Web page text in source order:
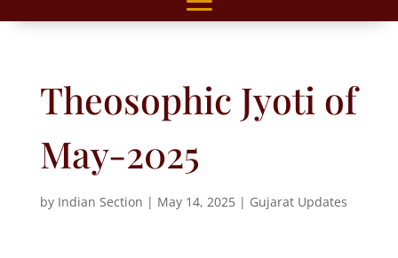
Theosophic Jyoti of
May-2025
by Indian Section | May 14, 2025| Gujarat Updates